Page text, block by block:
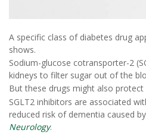
A specific class of diabetes drug
shows.
Sodium-glucose cotransporter-2
kidneys to filter sugar out of the
But these drugs might also
SGLT2 inhibitors are associated
reduced risk of dementia caused
Neurology.